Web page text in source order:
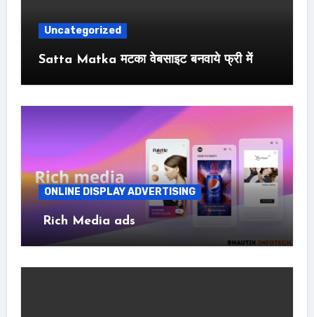
Uncategorized
Satta Matka मटका वेबसाइट बनवाये फ्री में
ONLINE DISPLAY ADVERTISING
Rich Media ads